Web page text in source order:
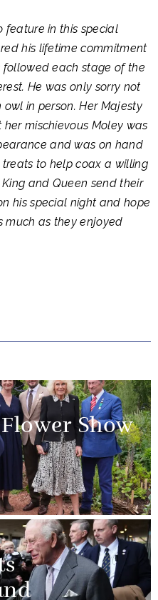
feature in this special
his lifetime commitment
each stage of the
He was only sorry not
in person. Her Majesty
mischievous Moley was
and was on hand
to help coax a willing
and Queen send their
his special night and hope
much as they enjoyed
Show